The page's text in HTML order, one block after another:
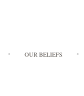
OUR BELIEFS